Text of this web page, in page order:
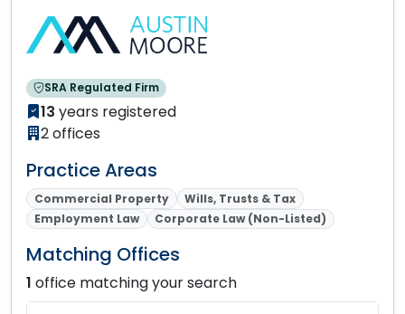
SRA Regulated Firm
13 years registered
2 offices
Practice Areas
Commercial Property
Wills, Trusts & Tax
Employment Law
Corporate Law (Non-Listed)
Matching Offices
1 office matching your search